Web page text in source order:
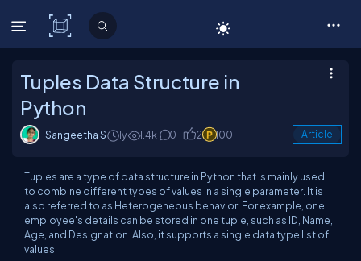
C# Corner
Tuples Data Structure in
Python
Sangeetha S 1y 1.4k 0 2 100 Article
Tuples are a type of data structure in Python that is mainly used
to combine different types of values in a single parameter. It is
also referred to as Heterogeneous behavior. For example, one
employee's details can be stored in one tuple, such as ID, Name,
Age, and Designation. Also, it supports a single data type list of
values.